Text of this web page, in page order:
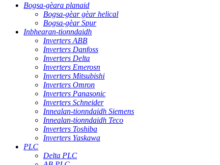
Bogsa-gèara planaid
Bogsa-gèar gèar helical
Bogsa-gèar Spur
Inbhearan-tionndaidh
Inverters ABB
Inverters Danfoss
Inverters Delta
Inverters Emerosn
Inverters Mitsubishi
Inverters Omron
Inverters Panasonic
Inverters Schneider
Innealan-tionndaidh Siemens
Innealan-tionndaidh Teco
Inverters Toshiba
Inverters Yaskawa
PLC
Delta PLC